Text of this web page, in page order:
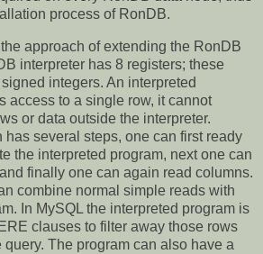
process of RonDB.
approach of extending the RonDB
interpreter has 8 registers; these
integers. An interpreted
access to a single row, it cannot
or data outside the interpreter.
has several steps, one can first ready
the interpreted program, next one can
finally one can again read columns.
combine normal simple reads with
In MySQL the interpreted program is
clauses to filter away those rows
query. The program can also have a